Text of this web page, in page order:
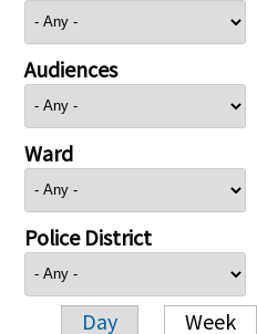
Audiences
Ward
Police District
Day Week